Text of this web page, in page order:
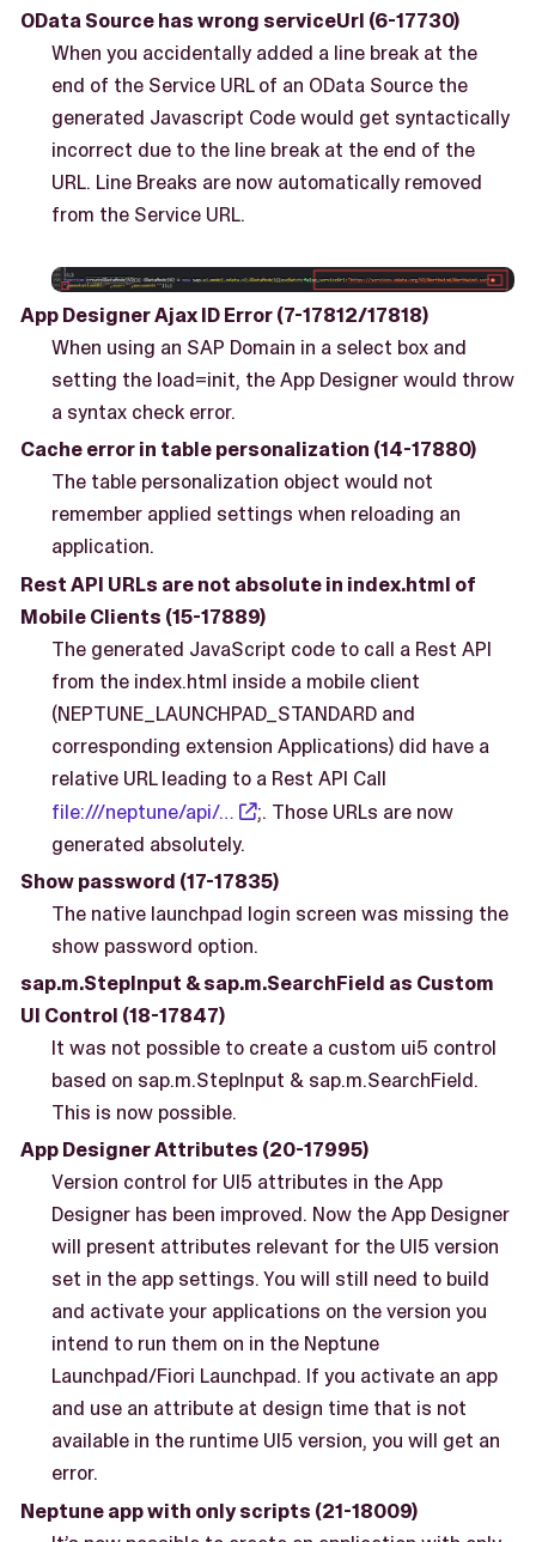
OData Source has wrong serviceUrl (6-17730)
When you accidentally added a line break at the
end of the Service URL of an OData Source the
generated Javascript Code would get syntactically
incorrect due to the line break at the end of the
URL. Line Breaks are now automatically removed
from the Service URL.
App Designer Ajax ID Error (7-17812/17818)
When using an SAP Domain in a select box and
setting the load=init, the App Designer would throw
a syntax check error.
Cache error in table personalization (14-17880)
The table personalization object would not
remember applied settings when reloading an
application.
Rest API URLs are not absolute in index.html of
Mobile Clients (15-17889)
The generated JavaScript code to call a Rest API
from the index.html inside a mobile client
(NEPTUNE_LAUNCHPAD_STANDARD and
corresponding extension Applications) did have a
relative URL leading to a Rest API Call
file:///neptune/api/…​
;. Those URLs are now
generated absolutely.
Show password (17-17835)
The native launchpad login screen was missing the
show password option.
sap.m.StepInput & sap.m.SearchField as Custom
UI Control (18-17847)
It was not possible to create a custom ui5 control
based on sap.m.StepInput & sap.m.SearchField.
This is now possible.
App Designer Attributes (20-17995)
Version control for UI5 attributes in the App
Designer has been improved. Now the App Designer
will present attributes relevant for the UI5 version
set in the app settings. You will still need to build
and activate your applications on the version you
intend to run them on in the Neptune
Launchpad/Fiori Launchpad. If you activate an app
and use an attribute at design time that is not
available in the runtime UI5 version, you will get an
error.
Neptune app with only scripts (21-18009)